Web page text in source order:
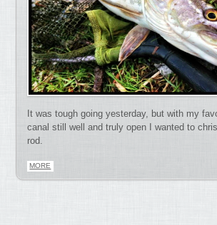
It was tough going yesterday, but with my
canal still well and truly open I wanted to
rod.
MORE